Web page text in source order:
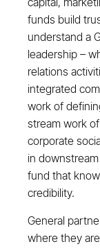
funds build
understand a
leadership –
relations
integrated
work of
stream work
corporate
in
fund that
credibility.
General
where they